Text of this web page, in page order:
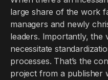
large share of the work
managers and newly
leaders. Importantly, the
necessitate
processes. That’s the
project from a publisher